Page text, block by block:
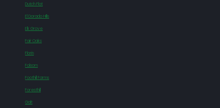
Dutch Flat
El Dorado Hills
Elk Grove
Fair Oaks
Florin
Folsom
Foothill Farms
Foresthill
Galt